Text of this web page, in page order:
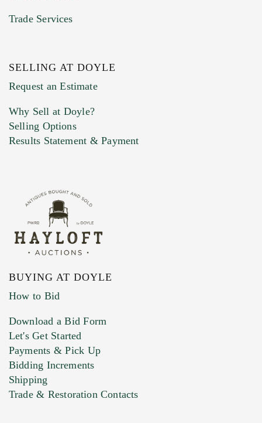
Previous Doyle Contact
Marketing Preferences
Trade Services
SELLING AT DOYLE
Request an Estimate
Why Sell at Doyle?
Selling Options
Results Statement & Payment
BUYING AT DOYLE
How to Bid
Download a Bid Form
Let's Get Started
Payments & Pick Up
Bidding Increments
Shipping
Trade & Restoration Contacts